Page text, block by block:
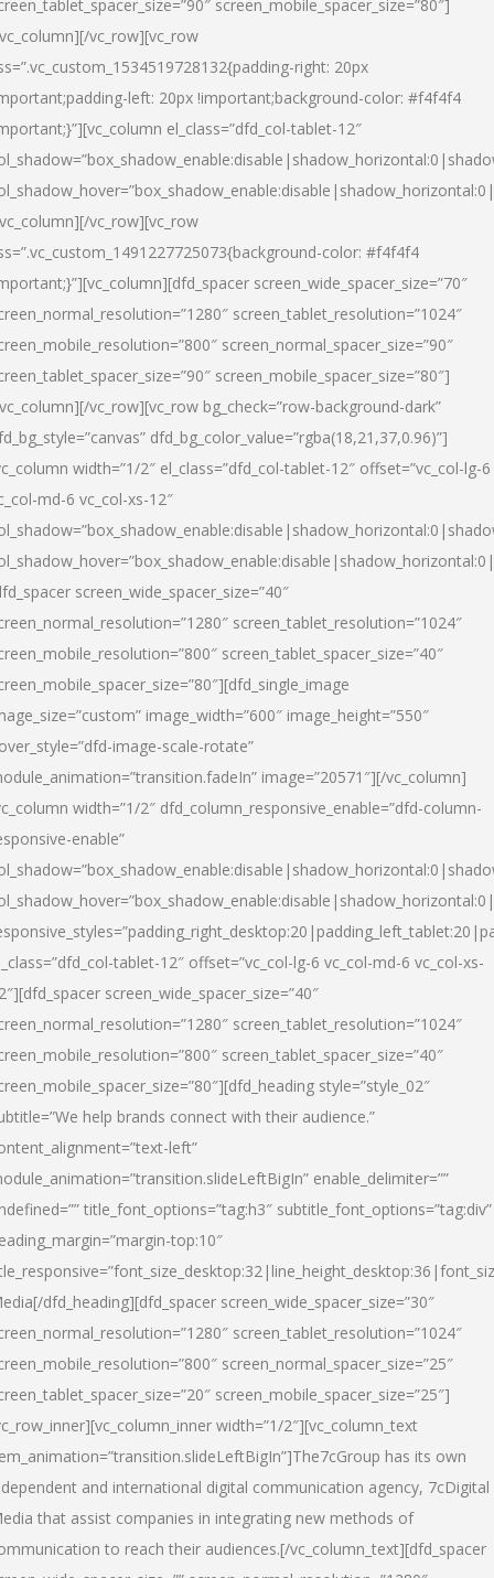
screen_mobile_spacer_size=”80″]
vc_row][vc_row
right: 20px
left: 20px !important;background-color: #f4f4f4
el_class=”dfd_col-tablet-12″
vc_row][vc_row
color: #f4f4f4
screen_wide_spacer_size=”70″
screen_tablet_resolution=”1024″
screen_normal_spacer_size=”90″
screen_mobile_spacer_size=”80″]
vc_row][vc_row bg_check=”row-background-dark”
dfd_bg_color_value=”rgba(18,21,37,0.96)”]
width=”1/2″ el_class=”dfd_col-tablet-12″ offset=”vc_col-lg-6
md-6 vc_col-xs-12″
screen_wide_spacer_size=”40″
screen_tablet_resolution=”1024″
screen_tablet_spacer_size=”40″
image_width=”600″ image_height=”550″
image-scale-rotate”
image=”20571″][/vc_column]
width=”1/2″ dfd_column_responsive_enable=”dfd-column-
enable”
tablet-12″ offset=”vc_col-lg-6 vc_col-md-6 vc_col-xs-
screen_wide_spacer_size=”40″
screen_tablet_resolution=”1024″
screen_tablet_spacer_size=”40″
style=”style_02″
help brands connect with their audience.”
left”
enable_delimiter=””
title_font_options=”tag:h3″ subtitle_font_options=”tag:div”
top:10″
[/dfd_heading][dfd_spacer screen_wide_spacer_size=”30″
screen_tablet_resolution=”1024″
screen_normal_spacer_size=”25″
screen_mobile_spacer_size=”25″]
width=”1/2″][vc_column_text
has its own
and international digital communication agency, 7cDigital
that assist companies in integrating new methods of
to reach their audiences.[/vc_column_text][dfd_spacer